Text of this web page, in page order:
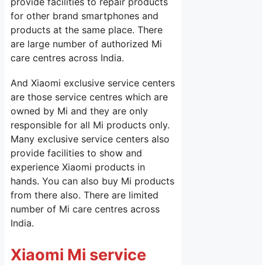
for other brand smartphones and
products at the same place. There
are large number of authorized Mi
care centres across India.
And Xiaomi exclusive service centers
are those service centres which are
owned by Mi and they are only
responsible for all Mi products only.
Many exclusive service centers also
provide facilities to show and
experience Xiaomi products in
hands. You can also buy Mi products
from there also. There are limited
number of Mi care centres across
India.
Xiaomi Mi service